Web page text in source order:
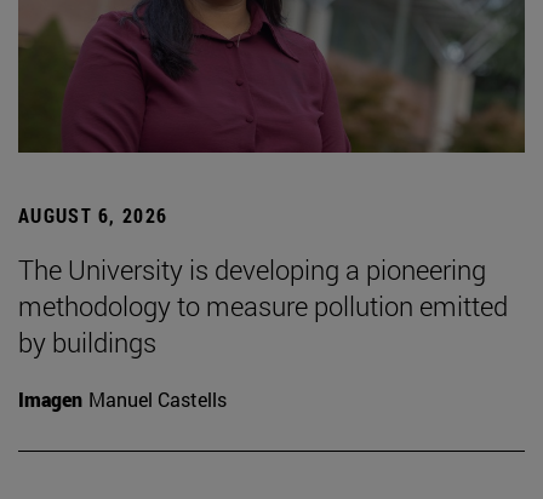
AUGUST 6, 2026
The University is developing a pioneering
methodology to measure pollution emitted
by buildings
Imagen Manuel Castells